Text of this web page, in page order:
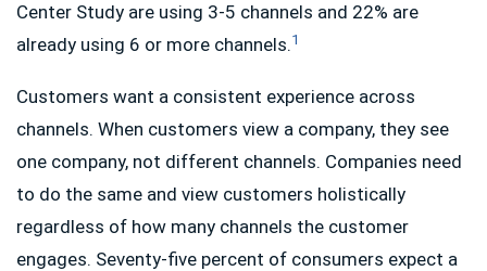
Center Study are using 3-5 channels and 22% are
already using 6 or more channels.1
Customers want a consistent experience across
channels. When customers view a company, they see
one company, not different channels. Companies need
to do the same and view customers holistically
regardless of how many channels the customer
engages. Seventy-five percent of consumers expect a